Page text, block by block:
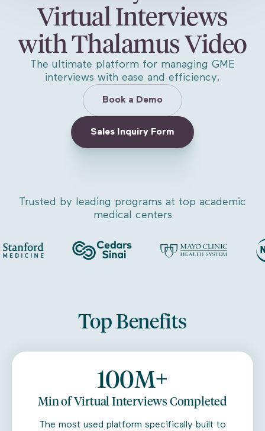
Virtual Interviews
with Thalamus Video
The ultimate platform for managing GME
interviews with ease and efficiency.
Book a Demo
Sales Inquiry Form
Trusted by leading programs at top academic
medical centers
Top Benefits
100M+
Min of Virtual Interviews Completed
The most used platform specifically built to